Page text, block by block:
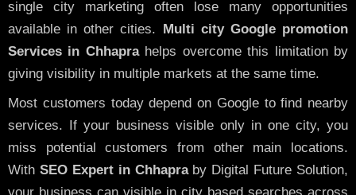
single city marketing often lose many opportunities
available in other cities.
Multi city Google promotion
Services in Chhaprahelps overcome this limitation by
giving visibility in multiple markets at the same time.
Most customers today depend on Google to find nearby
services. If your business visible only in one city, you
miss potential customers from other main locations.
With SEO Expert in Chhapraby Digital Future Solution,